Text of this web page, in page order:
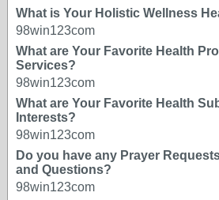
What is Your Holistic Wellness
98win123com
What are Your Favorite Health
Services?
98win123com
What are Your Favorite Health
Interests?
98win123com
Do you have any Prayer
and Questions?
98win123com